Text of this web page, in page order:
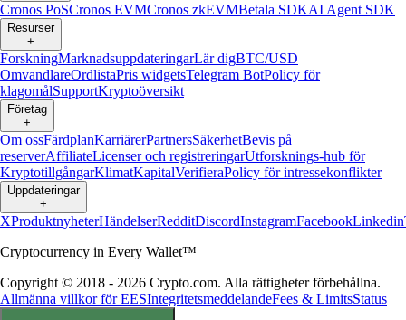
Cronos PoSCronos EVMCronos zkEVMBetala SDKAI Agent SDK
Resurser
+
ForskningMarknadsuppdateringarLär digBTC/USD
OmvandlareOrdlistaPris widgetsTelegram BotPolicy för
klagomålSupportKryptoöversikt
Företag
+
Om ossFärdplanKarriärerPartnersSäkerhetBevis på
reserverAffiliateLicenser och registreringarUtforsknings-hub för
KryptotillgångarKlimatKapitalVerifieraPolicy för intressekonflikter
Uppdateringar
+
XProduktnyheterHändelserRedditDiscordInstagramFacebookLinkedin
Cryptocurrency in Every Wallet™
Copyright © 2018 - 2026 Crypto.com. Alla rättigheter förbehållna.
Allmänna villkor för EESIntegritetsmeddelandeFees & LimitsStatus